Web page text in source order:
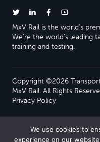
MxV Rail is the world’s
We’re the world’s leading
training and testing.
Copyright ©2026
MxV Rail. All Rights
Privacy Policy
We use cookies to
experience on our